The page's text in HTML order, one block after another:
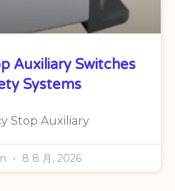
Auxiliary Switches
Systems
Stop Auxiliary
8 8 月, 2026